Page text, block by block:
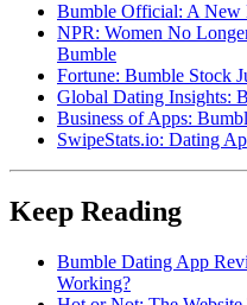
Bumble Official: A New
NPR: Women No
Bumble
Fortune: Bumble Stock
Global Dating Insights:
Business of Apps:
SwipeStats.io: Dating
Keep Reading
Bumble Dating App
Working?